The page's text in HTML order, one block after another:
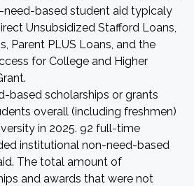
need-based student aid typicaly
Unsubsidized Stafford Loans,
Parent PLUS Loans, and the
for College and Higher
based scholarships or grants
overall (including freshmen)
in 2025. 92 full-time
institutional non-need-based
The total amount of
and awards that were not